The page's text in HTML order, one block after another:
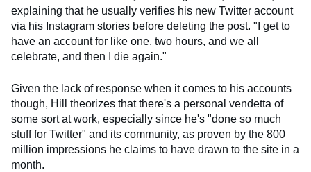
explaining that he usually verifies his new Twitter account
via his Instagram stories before deleting the post. "I get to
have an account for like one, two hours, and we all
celebrate, and then I die again."
Given the lack of response when it comes to his accounts
though, Hill theorizes that there's a personal vendetta of
some sort at work, especially since he's "done so much
stuff for Twitter" and its community, as proven by the 800
million impressions he claims to have drawn to the site in a
month.